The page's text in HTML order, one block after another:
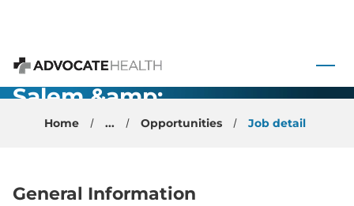
Advocate Health
Winston-
Salem &amp;
High Point,
Home ... Opportunities Job detail
General Information